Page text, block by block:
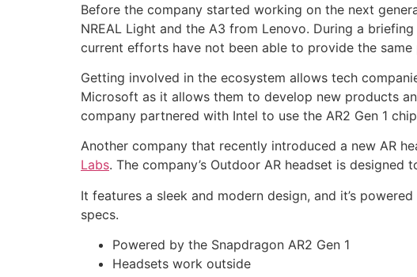
Before the company started working on the next
NREAL Light and the A3 from Lenovo. During a
current efforts have not been able to provide the
Getting involved in the ecosystem allows tech
Microsoft as it allows them to develop new products
company partnered with Intel to use the AR2 Gen 1
Another company that recently introduced a new AR
Labs. The company’s Outdoor AR headset is designed
It features a sleek and modern design, and it’s
specs.
Powered by the Snapdragon AR2 Gen 1
Headsets work outside